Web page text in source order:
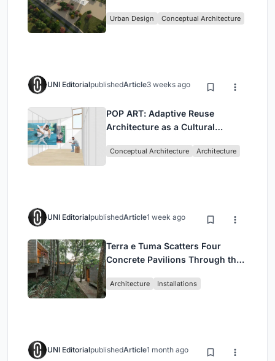
Urban Design Conceptual Architecture
UNI EditorialpublishedArticle3 weeks ago
POP ART: Adaptive Reuse
Architecture as a Cultural
Conceptual Architecture Architecture
UNI EditorialpublishedArticle1 week ago
Terra e Tuma Scatters Four
Concrete Pavilions Through the
Architecture Installations
UNI EditorialpublishedArticle1 month ago